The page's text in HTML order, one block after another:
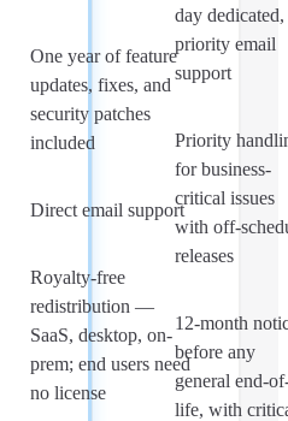
One year of feature
updates, fixes, and
security patches
included
Direct email support
Royalty-free
redistribution —
SaaS, desktop, on-
prem; end users need
no license
day dedicated,
priority email
support
Priority
for business-
critical issues
with off-
releases
12-month
before any
general end-
life, with